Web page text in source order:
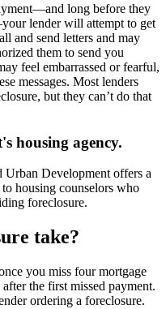
long before they
lender will attempt to get
and send letters and may
them to send you
feel embarrassed or fearful,
messages. Most lenders
but they can’t do that
housing agency.
Development offers a
housing counselors who
foreclosure.
take?
you miss four mortgage
the first missed payment.
ordering a foreclosure.